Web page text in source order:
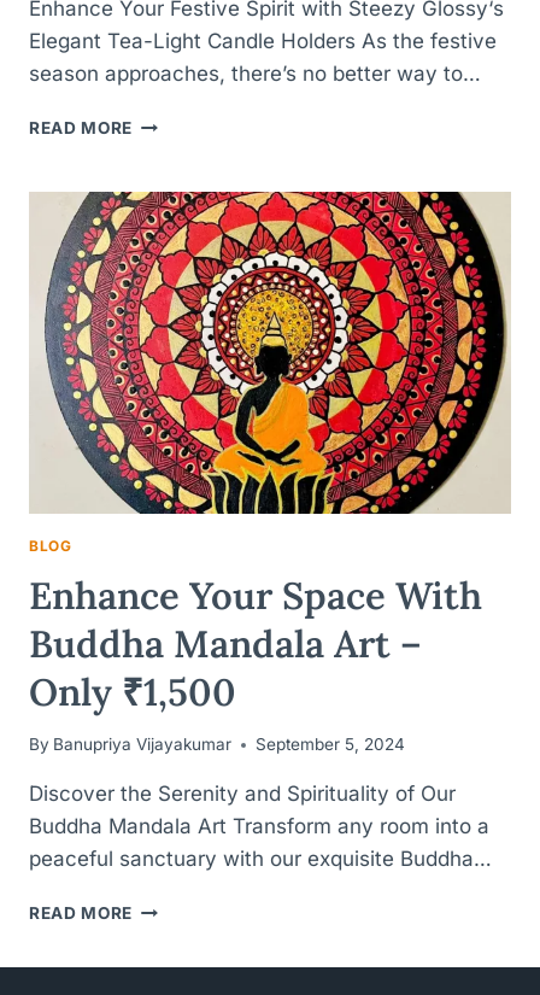
Enhance Your Festive Spirit with Steezy Glossy‘s
Elegant Tea-Light Candle Holders As the festive
season approaches, there’s no better way to…
READ MORE LIGHT
CELEBRATIONS:
CREATIVE
TEA-
LIGHT
CANDLE
HOLDER
IDEAS
FOR
EVERY
FESTIVAL
BLOG
Enhance Your Space With
Buddha Mandala Art –
Only ₹1,500
By Banupriya Vijayakumar September 5, 2024
Discover the Serenity and Spirituality of Our
Buddha Mandala Art Transform any room into a
peaceful sanctuary with our exquisite Buddha…
READ MORE ENHANCE